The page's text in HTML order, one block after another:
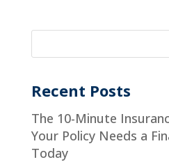
Recent Posts
The 10-Minute
Your Policy Needs a
Today